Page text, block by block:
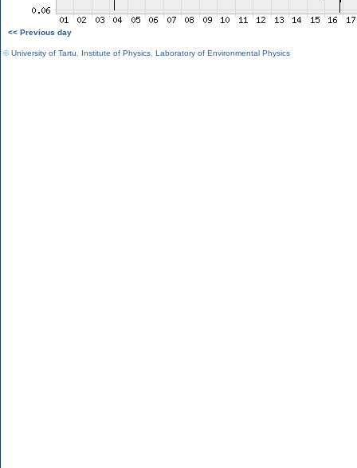
<< Previous day
©University of Tartu Institute of Physics Laboratory of Environmental Physics